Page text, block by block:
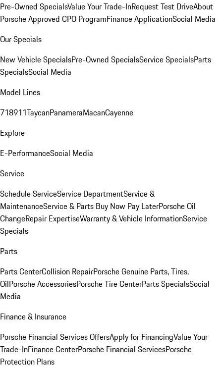
Pre-Owned SpecialsValue Your Trade-InRequest Test DriveAbout
Porsche Approved CPO ProgramFinance ApplicationSocial Media
Our Specials
New Vehicle SpecialsPre-Owned SpecialsService SpecialsParts
SpecialsSocial Media
Model Lines
718911TaycanPanameraMacanCayenne
Explore
E-PerformanceSocial Media
Service
Schedule ServiceService DepartmentService &
MaintenanceService & Parts Buy Now Pay LaterPorsche Oil
ChangeRepair ExpertiseWarranty & Vehicle InformationService
Specials
Parts
Parts CenterCollision RepairPorsche Genuine Parts, Tires,
OilPorsche AccessoriesPorsche Tire CenterParts SpecialsSocial
Media
Finance & Insurance
Porsche Financial Services OffersApply for FinancingValue Your
Trade-InFinance CenterPorsche Financial ServicesPorsche
Protection Plans